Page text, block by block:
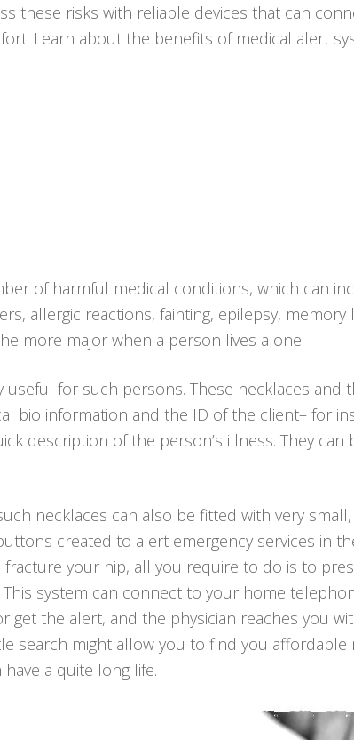
these risks with reliable devices that can
Learn about the benefits of medical alert
of harmful medical conditions, which can
allergic reactions, fainting, epilepsy,
more major when a person lives alone.
useful for such persons. These necklaces and
bio information and the ID of the client– for
description of the person’s illness. They can
necklaces can also be fitted with very
created to alert emergency services in
your hip, all you require to do is to
system can connect to your home
get the alert, and the physician reaches you
search might allow you to find you affordable
a quite long life.